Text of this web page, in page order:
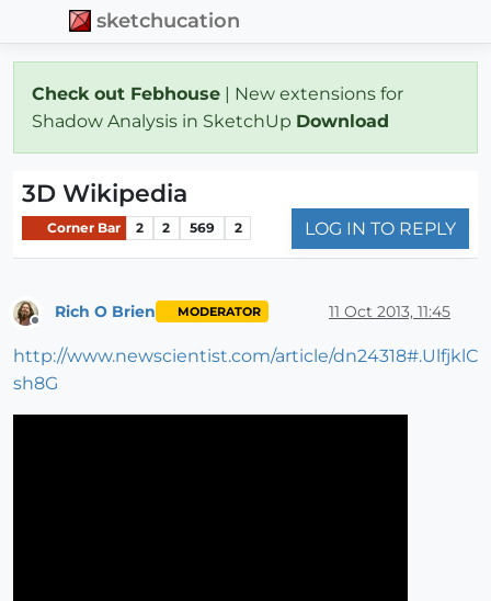
sketchucation
Check out Febhouse | New extensions for
Shadow Analysis in SketchUp Download
3D Wikipedia
Corner Bar 2 2 569 2 LOG IN TO REPLY
Rich O Brien MODERATOR 11 Oct 2013, 11:45
http://www.newscientist.com/article/dn24318#.UlfjklC
sh8G